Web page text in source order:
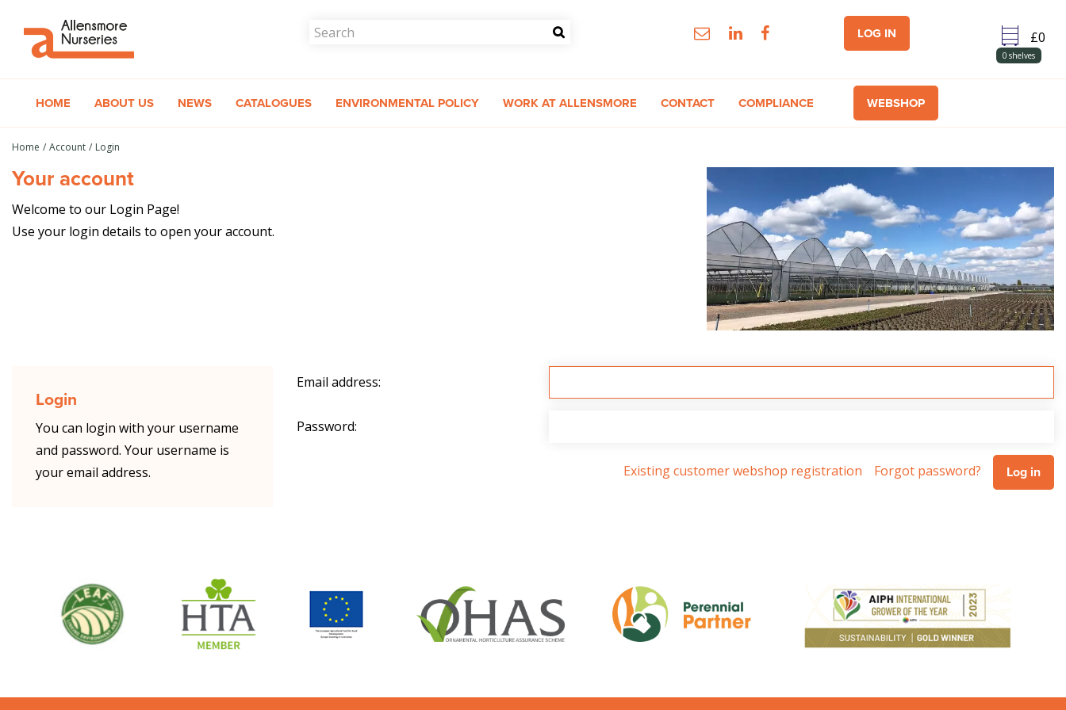
content
Home Account Login
Your account
Welcome to our Login Page!
Use your login details to open your account.
LOG IN
0 shelves
HOME ABOUT US NEWS CATALOGUES ENVIRONMENTAL POLICY WORK AT ALLENSMORE CONTACT COMPLIANCE WEBSHOP
Login
You can login with your username
and password. Your username is
your email address.
Email address:
Password:
Forgot password?
Existing customer webshop registration